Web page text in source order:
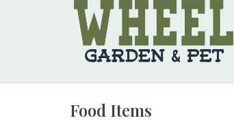
Food Items